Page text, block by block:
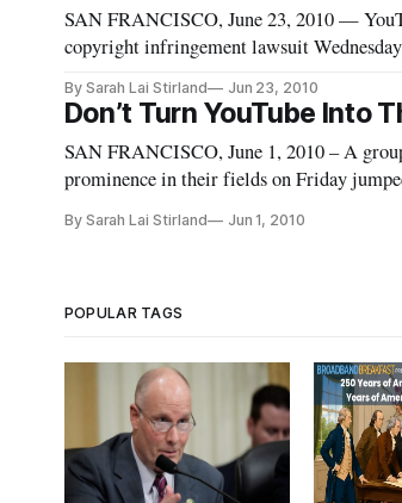
SAN FRANCISCO, June 23, 2010 —
copyright infringement lawsuit
By Sarah Lai Stirland Jun 23, 2010
Don’t Turn YouTube Into
SAN FRANCISCO, June 1, 2010 – A
prominence in their fields on Friday
By Sarah Lai Stirland Jun 1, 2010
POPULAR TAGS